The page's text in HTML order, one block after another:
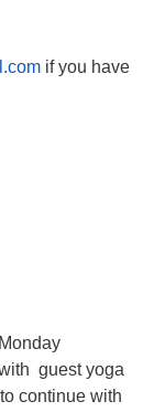
if you have
guest yoga
continue with